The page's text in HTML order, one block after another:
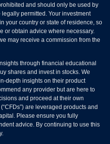
and should only be used by
permitted. Your investment
your country or state of residence, so
or obtain advice where necessary.
may receive a commission from the
through financial educational
shares and invest in stocks. We
depth insights on their product
any provider but are here to
and proceed at their own
are leveraged products and
Please ensure you fully
advice. By continuing to use this